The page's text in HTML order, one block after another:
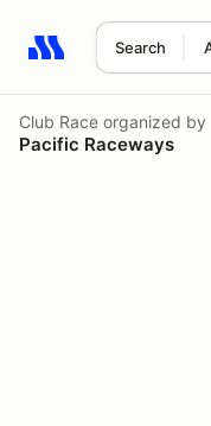
Search
Search results: No
Club Race organized by
Pacific Raceways